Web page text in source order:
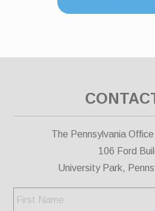
The Pennsylvania
106 Ford
University Park,